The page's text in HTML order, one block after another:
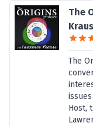
The
The
Host,